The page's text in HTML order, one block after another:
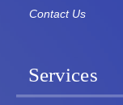
Contact Us
Services